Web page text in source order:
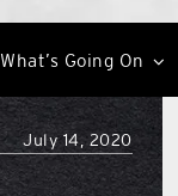
What’s Going On
July 14, 2020